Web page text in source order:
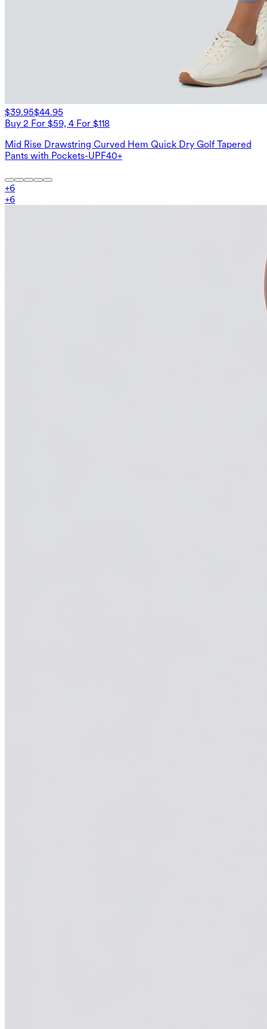
$39.95$44.95
Buy 2 For $59, 4 For $118
Mid Rise Drawstring Curved Hem Quick Dry Golf Tapered
Pants with Pockets-UPF40+
+6
+6